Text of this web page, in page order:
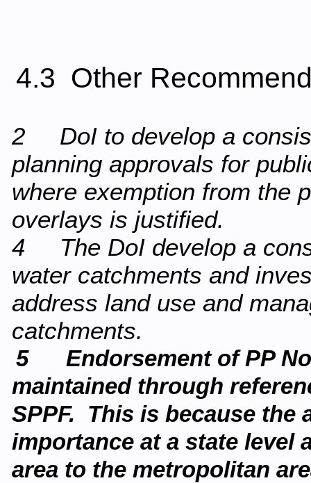
4.3 Other
2 DoI to develop a
planning approvals for
where exemption from the
overlays is justified.
4 The DoI develop a
water catchments and
address land use and
catchments.
5 Endorsement of PP
maintained through
SPPF. This is because the
importance at a state level
area to the metropolitan